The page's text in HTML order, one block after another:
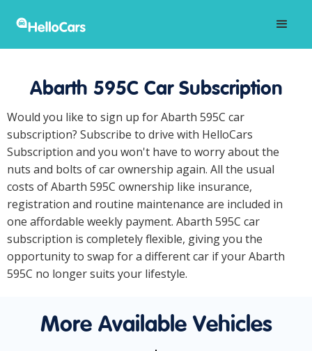
Abarth 595C Car Subscription
Would you like to sign up for Abarth 595C car
subscription? Subscribe to drive with HelloCars
Subscription and you won't have to worry about the
nuts and bolts of car ownership again. All the usual
costs of Abarth 595C ownership like insurance,
registration and routine maintenance are included in
one affordable weekly payment. Abarth 595C car
subscription is completely flexible, giving you the
opportunity to swap for a different car if your Abarth
595C no longer suits your lifestyle.
More Available Vehicles